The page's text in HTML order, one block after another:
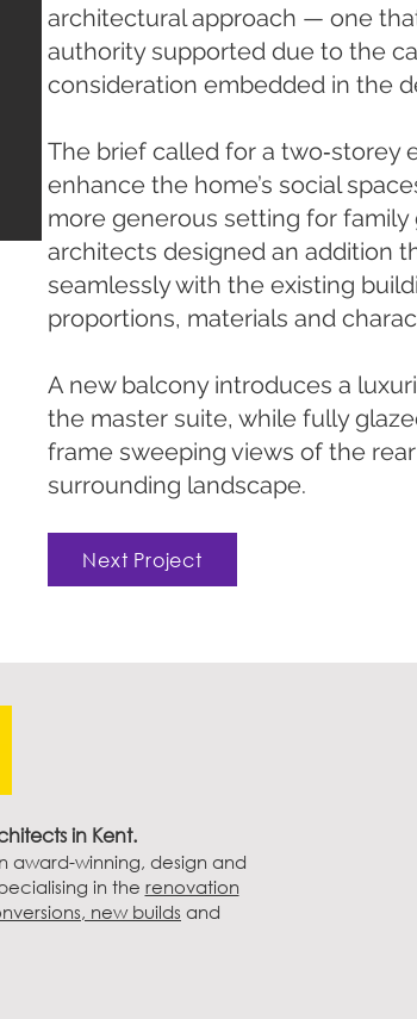
architectural approach — one
authority supported due to the
consideration embedded in the
The brief called for a two‑storey
enhance the home’s social
more generous setting for family
architects designed an addition
seamlessly with the existing
proportions, materials and
A new balcony introduces a
the master suite, while fully
frame sweeping views of the
surrounding landscape.
Next Project
in Kent.
award-winning, design and
in the renovation
new builds and